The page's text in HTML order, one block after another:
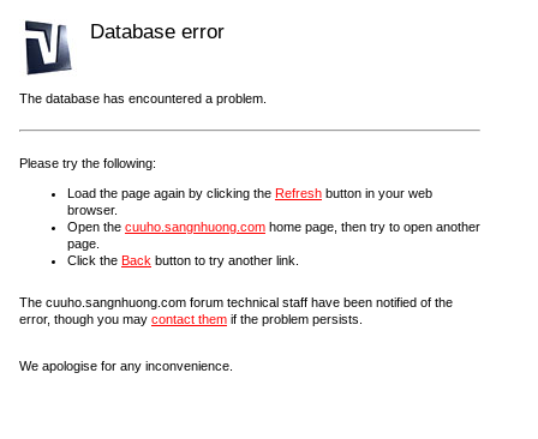
Database error
The database has encountered a problem.
Please try the following:
Load the page again by clicking the Refresh button in your web
browser.
Open the cuuho.sangnhuong.com home page, then try to open another
page.
Click the Back button to try another link.
The cuuho.sangnhuong.com forum technical staff have been notified of the
error, though you may contact them if the problem persists.
We apologise for any inconvenience.